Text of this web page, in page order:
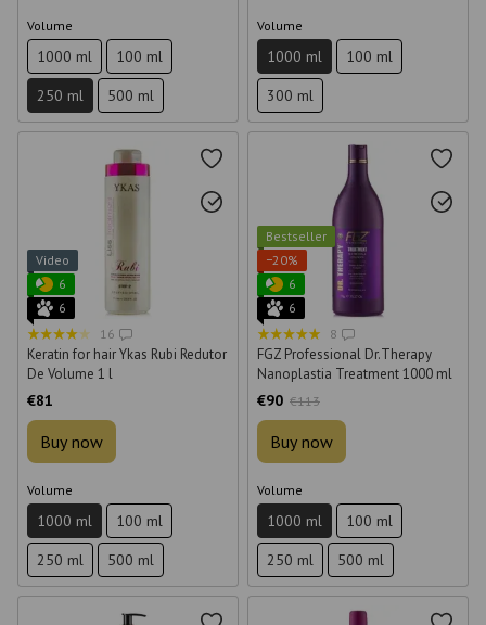
Volume
1000 ml
100 ml
250 ml
500 ml
Volume
1000 ml
100 ml
300 ml
Video
6
6
16
Keratin for hair Ykas Rubi Redutor
De Volume 1 l
€81
Buy now
Volume
1000 ml
100 ml
250 ml
500 ml
Bestseller
−20%
6
6
8
FGZ Professional Dr.Therapy
Nanoplastia Treatment 1000 ml
€90 €113
Buy now
Volume
1000 ml
100 ml
250 ml
500 ml